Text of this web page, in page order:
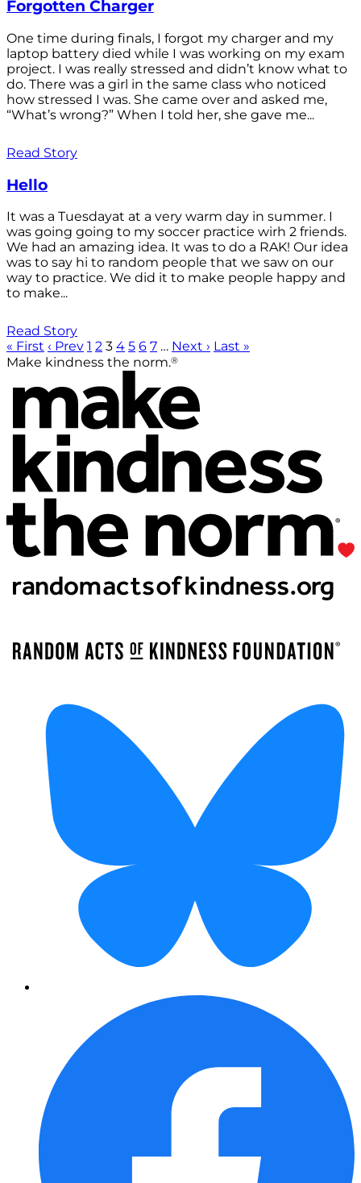
Forgotten Charger
One time during finals, I forgot my charger and my
laptop battery died while I was working on my exam
project. I was really stressed and didn’t know what to
do. There was a girl in the same class who noticed
how stressed I was. She came over and asked me,
“What’s wrong?” When I told her, she gave me...
Read Story
Hello
It was a Tuesdayat at a very warm day in summer. I
was going going to my soccer practice wirh 2 friends.
We had an amazing idea. It was to do a RAK! Our idea
was to say hi to random people that we saw on our
way to practice. We did it to make people happy and
to make...
Read Story
« First ‹ Prev 1 2 3 4 5 6 7 … Next › Last »
Make kindness the norm.®